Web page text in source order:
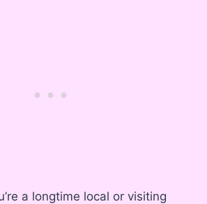
a longtime local or visiting